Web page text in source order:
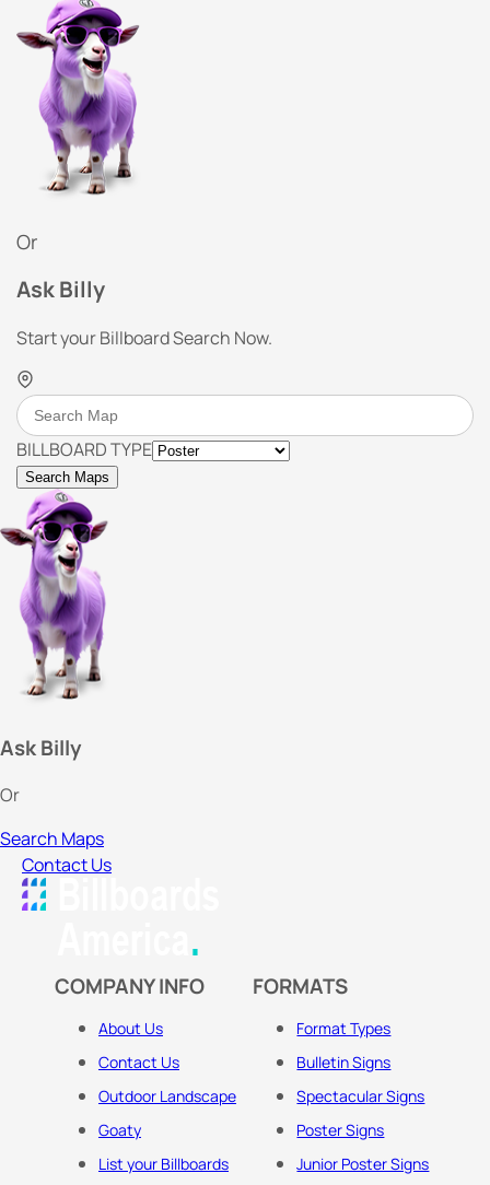
Or
Ask Billy
Start your Billboard Search Now.
BILLBOARD TYPE
Search Maps
Ask Billy
Or
Search Maps
Contact Us
COMPANY INFO
About Us
Contact Us
Outdoor Landscape
Goaty
List your Billboards
FORMATS
Format Types
Bulletin Signs
Spectacular Signs
Poster Signs
Junior Poster Signs